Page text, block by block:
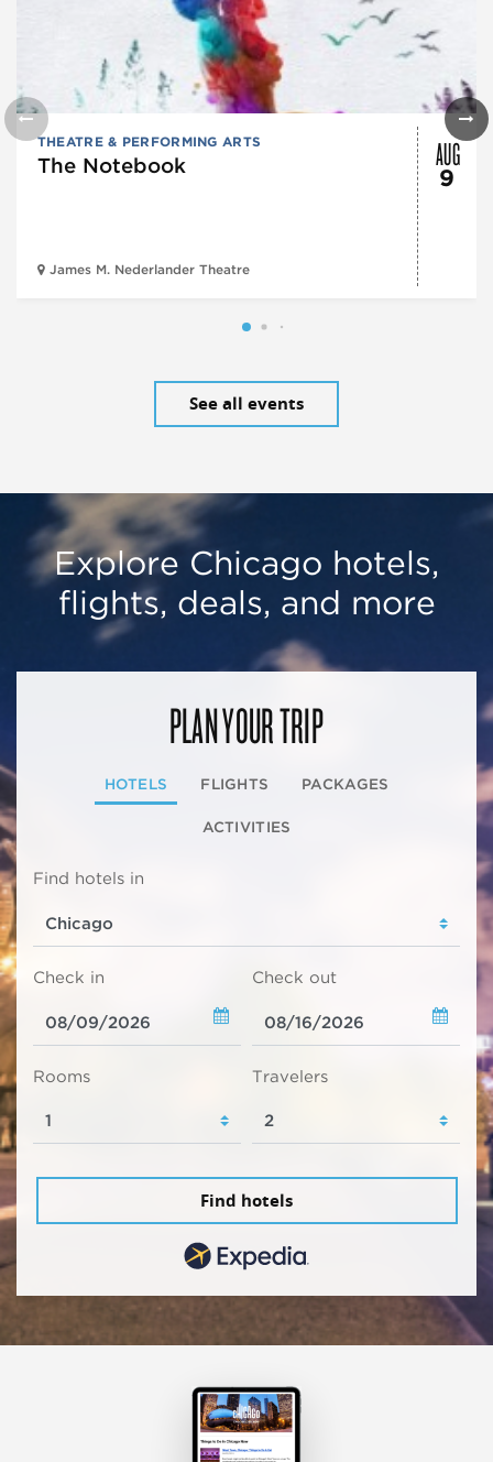
THEATRE & PERFORMING ARTS
The Notebook
James M. Nederlander Theatre
AUG
9
See all events
Explore Chicago hotels,
flights, deals, and more
PLAN YOUR TRIP
HOTELS FLIGHTS PACKAGES
ACTIVITIES
Find hotels in
Check in Check out
Rooms Travelers
Find hotels